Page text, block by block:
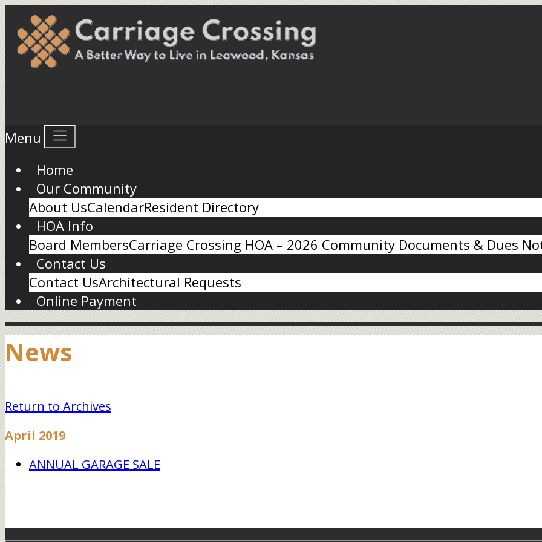
Menu
Home
Our Community
About UsCalendarResident Directory
HOA Info
Board MembersCarriage Crossing HOA – 2026 Community Documents & Dues
Contact Us
Contact UsArchitectural Requests
Online Payment
News
Return to Archives
April 2019
ANNUAL GARAGE SALE